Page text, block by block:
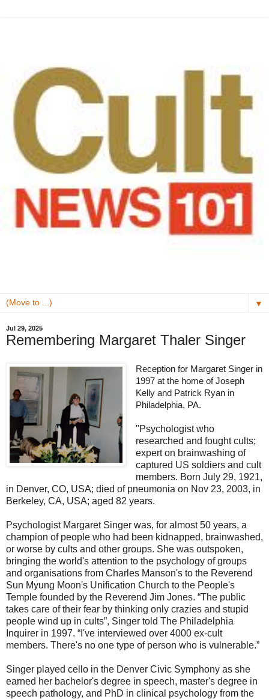
▼
Jul 29, 2025
Remembering Margaret Thaler Singer
Reception for Margaret Singer in
1997 at the home of Joseph
Kelly and Patrick Ryan in
Philadelphia, PA.
"Psychologist who
researched and fought cults;
expert on brainwashing of
captured US soldiers and cult
members. Born July 29, 1921,
in Denver, CO, USA; died of pneumonia on Nov 23, 2003, in
Berkeley, CA, USA; aged 82 years.
Psychologist Margaret Singer was, for almost 50 years, a
champion of people who had been kidnapped, brainwashed,
or worse by cults and other groups. She was outspoken,
bringing the world's attention to the psychology of groups
and organisations from Charles Manson's to the Reverend
Sun Myung Moon's Unification Church to the People's
Temple founded by the Reverend Jim Jones. “The public
takes care of their fear by thinking only crazies and stupid
people wind up in cults”, Singer told The Philadelphia
Inquirer in 1997. “I've interviewed over 4000 ex-cult
members. There's no one type of person who is vulnerable.”
Singer played cello in the Denver Civic Symphony as she
earned her bachelor's degree in speech, master's degree in
speech pathology, and PhD in clinical psychology from the